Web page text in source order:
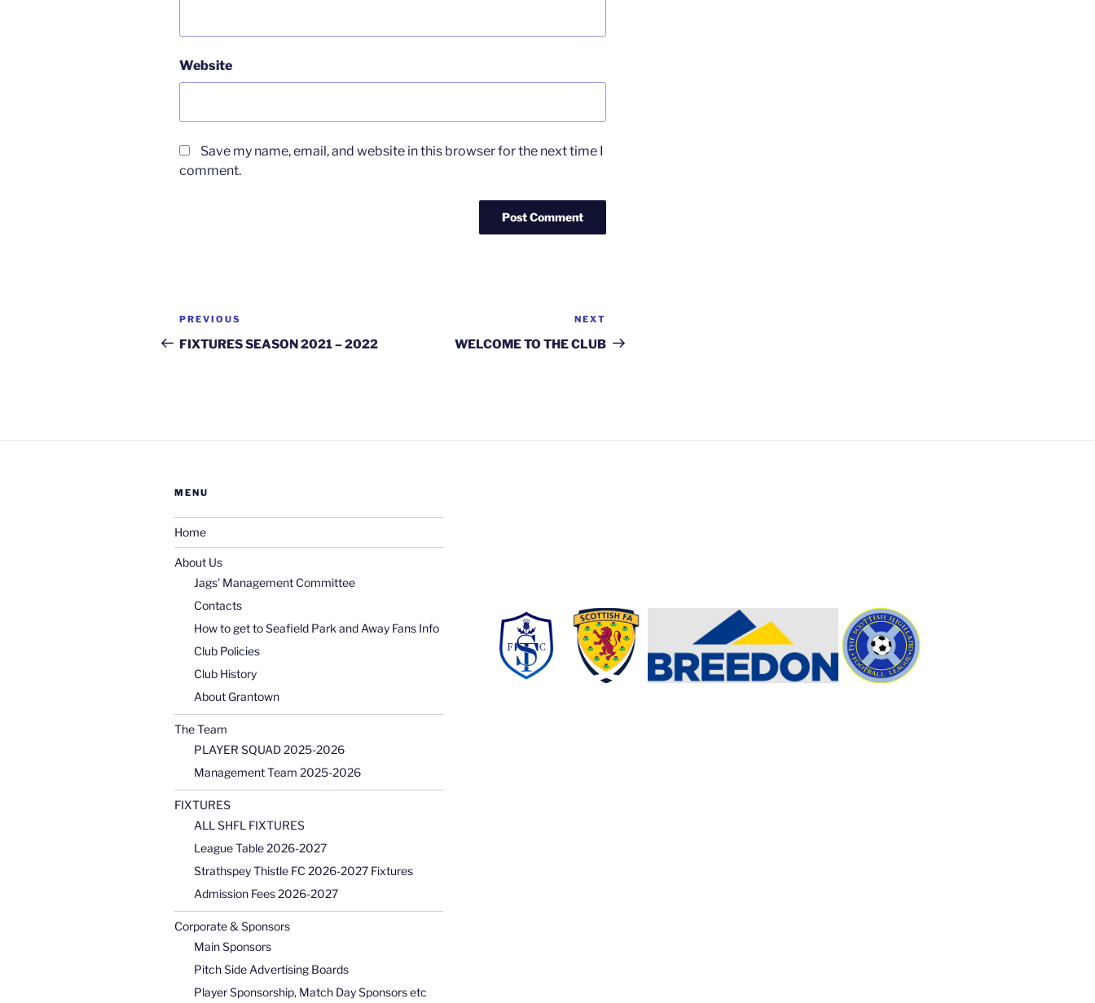
Website
Save my name, email, and website in this browser for the next time I
comment.
Post
navigation
Previous
Post
PREVIOUS
FIXTURES SEASON 2021 – 2022
Post
NEXT
WELCOME TO THE CLUB
MENU
Home
About Us
Jags’ Management Committee
Contacts
How to get to Seafield Park and Away Fans Info
Club Policies
Club History
About Grantown
The Team
PLAYER SQUAD 2025-2026
Management Team 2025-2026
FIXTURES
ALL SHFL FIXTURES
League Table 2026-2027
Strathspey Thistle FC 2026-2027 Fixtures
Admission Fees 2026-2027
Corporate & Sponsors
Main Sponsors
Pitch Side Advertising Boards
Player Sponsorship, Match Day Sponsors etc